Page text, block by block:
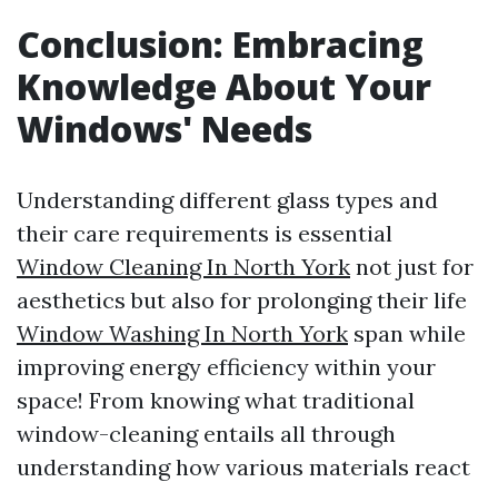
Conclusion: Embracing
Knowledge About Your
Windows' Needs
Understanding different glass types and
their care requirements is essential
Window Cleaning In North York not just for
aesthetics but also for prolonging their life
Window Washing In North York span while
improving energy efficiency within your
space! From knowing what traditional
window-cleaning entails all through
understanding how various materials react